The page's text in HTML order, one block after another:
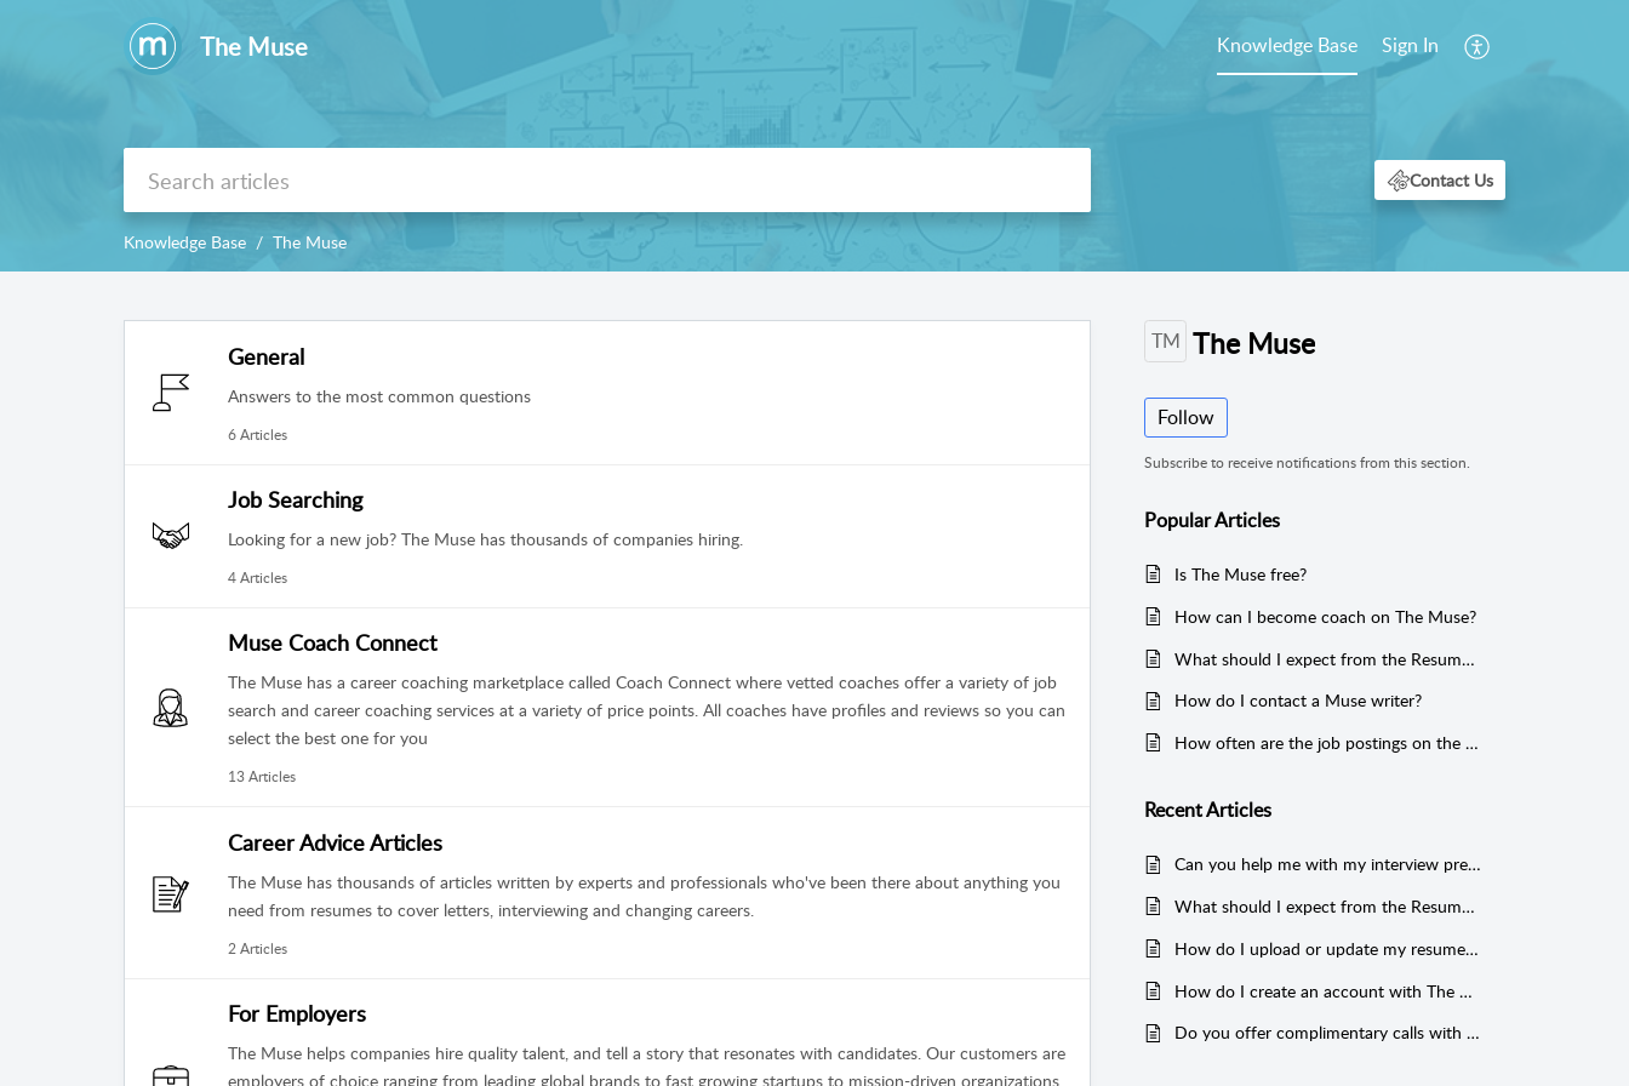
The Muse Knowledge Base Sign In
Knowledge Base The Muse
General
Answers to the most common questions
6 Articles
Job Searching
Looking for a new job? The Muse has thousands of companies hiring.
4 Articles
Muse Coach Connect
The Muse has a career coaching marketplace called Coach Connect where vetted coaches offer a variety of job
search and career coaching services at a variety of price points. All coaches have profiles and reviews so you can
select the best one for you
13 Articles
Career Advice Articles
The Muse has thousands of articles written by experts and professionals who've been there about anything you
need from resumes to cover letters, interviewing and changing careers.
2 Articles
For Employers
The Muse helps companies hire quality talent, and tell a story that resonates with candidates. Our customers are
employers of choice ranging from leading global brands to fast growing startups to mission-driven organizations
TM The Muse
Follow
Subscribe to receive notifications from this section.
PopularArticles
Is The Muse free?
How can I become coach on The Muse?
What should I expect from the Resume Review or Resume and LinkedIn Review services?
How do I contact a Muse writer?
How often are the job postings on the Muse updated?
RecentArticles
Can you help me with my interview prep?
What should I expect from the Resume Review or Resume and LinkedIn Review services?
How do I upload or update my resume on my Muse account?
How do I create an account with The Muse?
Do you offer complimentary calls with coaches prior to booking?